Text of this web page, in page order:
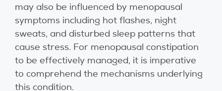
may also be influenced by menopausal
symptoms including hot flashes, night
sweats, and disturbed sleep patterns that
cause stress. For menopausal constipation
to be effectively managed, it is imperative
to comprehend the mechanisms underlying
this condition.